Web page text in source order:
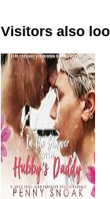
Visitors also